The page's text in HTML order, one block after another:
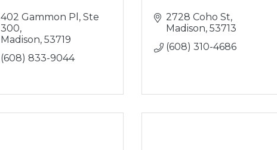
402 Gammon Pl, Ste
300
Madison 53719
(608) 833-9044
2728 Coho St
Madison 53713
(608) 310-4686